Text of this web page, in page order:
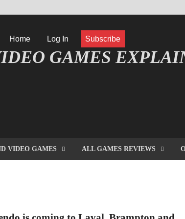
Home Log In Subscribe
ET JEU VIDÉO EXPLIQUÉ
GAMES
VIDEO GAMES ALL GAMES REVIEWS